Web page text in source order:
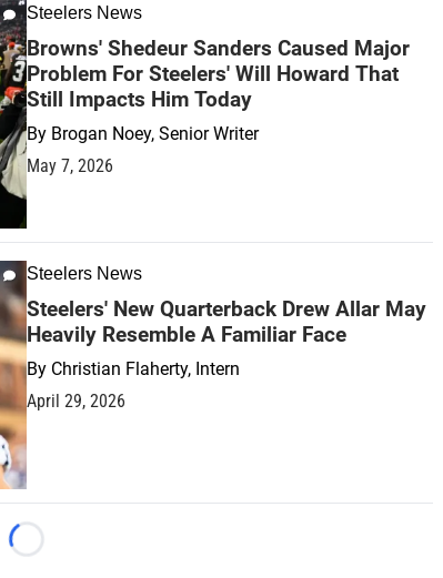
Steelers News
Browns' Shedeur Sanders Caused Major
Problem For Steelers' Will Howard That
Still Impacts Him Today
By Brogan Noey, Senior Writer
May 7, 2026
Steelers News
Steelers' New Quarterback Drew Allar May
Heavily Resemble A Familiar Face
By Christian Flaherty, Intern
April 29, 2026
Loading...